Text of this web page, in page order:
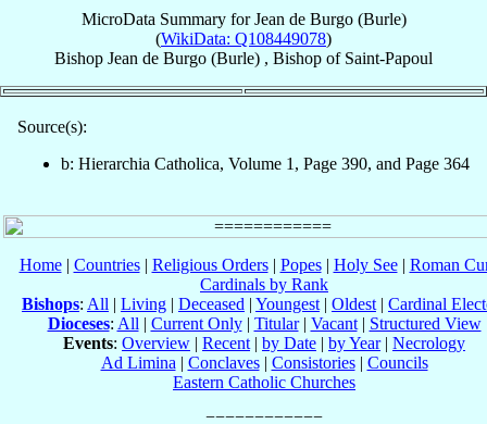
MicroData Summary forJean de Burgo (Burle)
(WikiData: Q108449078)
Bishop Jean de Burgo (Burle) , Bishop of Saint-Papoul
Source(s):
b: Hierarchia Catholica, Volume 1, Page 390, and Page 364
Home| Countries| Religious Orders| Popes| Holy See| Roman
Cardinals by Rank
Bishops: All | Living | Deceased | Youngest | Oldest | Cardinal
Dioceses: All | Current Only| Titular| Vacant| Structured View
Events: Overview | Recent | by Date | by Year| Necrology
Ad Limina | Conclaves| Consistories| Councils
Eastern Catholic Churches